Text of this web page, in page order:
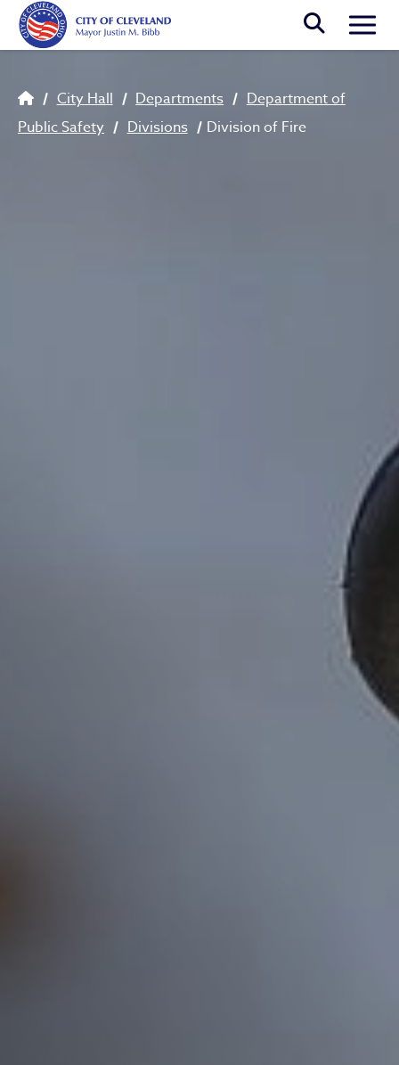
Skip to main content
Breadcrumb
City Hall Departments
Department of
Public Safety
Divisions Division of Fire